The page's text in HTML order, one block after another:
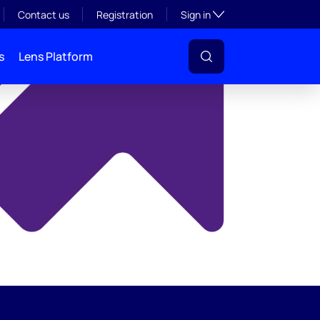
Contact us Registration Sign inToggle subsection
Lens Platform